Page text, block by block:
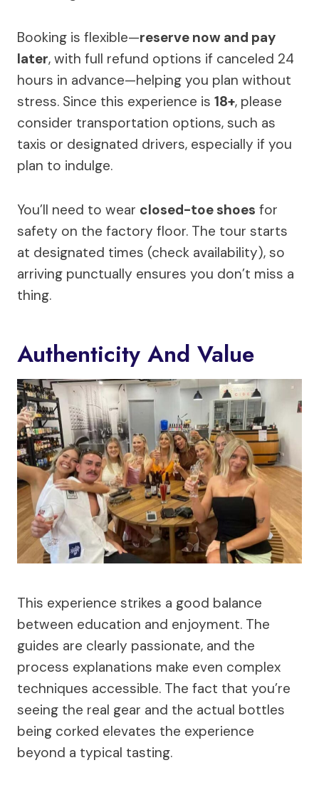
Booking is flexible—reserve now and pay
later, with full refund options if canceled 24
hours in advance—helping you plan without
stress. Since this experience is 18+, please
consider transportation options, such as
taxis or designated drivers, especially if you
plan to indulge.
You’ll need to wear closed-toe shoes for
safety on the factory floor. The tour starts
at designated times (check availability), so
arriving punctually ensures you don’t miss a
thing.
Authenticity And Value
This experience strikes a good balance
between education and enjoyment. The
guides are clearly passionate, and the
process explanations make even complex
techniques accessible. The fact that you’re
seeing the real gear and the actual bottles
being corked elevates the experience
beyond a typical tasting.